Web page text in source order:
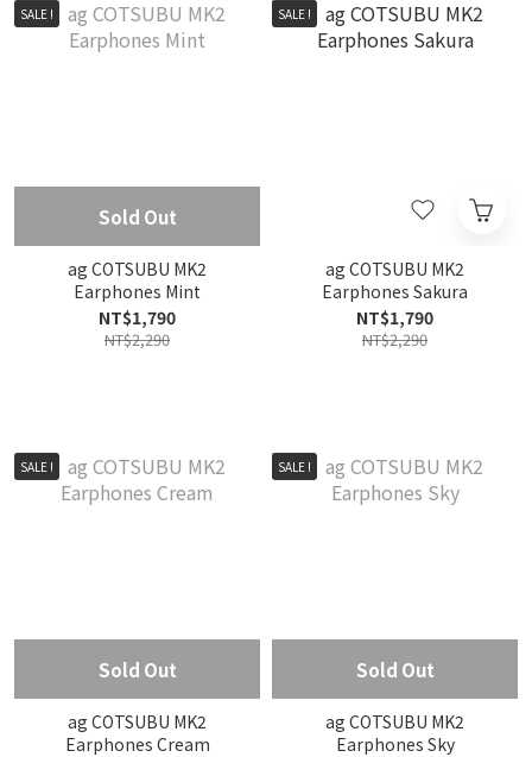
SALE !
Sold Out
ag COTSUBU MK2
Earphones Mint
NT$1,790
NT$2,290
SALE !
ag COTSUBU MK2
Earphones Sakura
NT$1,790
NT$2,290
SALE !
Sold Out
ag COTSUBU MK2
Earphones Cream
SALE !
Sold Out
ag COTSUBU MK2
Earphones Sky